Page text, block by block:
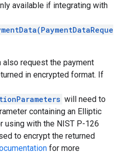
available if integrating with
also request the payment
in encrypted format. If
will need to
containing an Elliptic
using with the NIST P-126
to encrypt the returned
for more